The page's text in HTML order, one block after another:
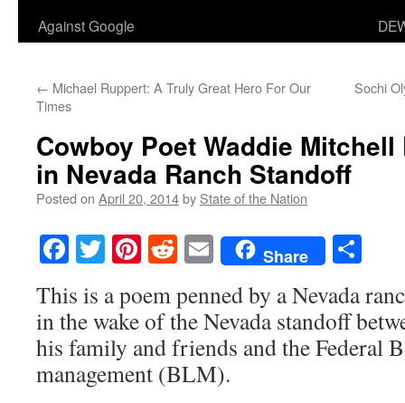
Against Google
← Michael Ruppert: A Truly Great Hero For Our
Times
Sochi
Cowboy Poet Waddie Mitchell
in Nevada Ranch Standoff
Posted on April 20, 2014by State of the Nation
Facebook
TwitterPinterest
RedditEmailShare
This is a poem penned by a Nevada
in the wake of the Nevada standoff
his family and friends and the Federal
management (BLM).